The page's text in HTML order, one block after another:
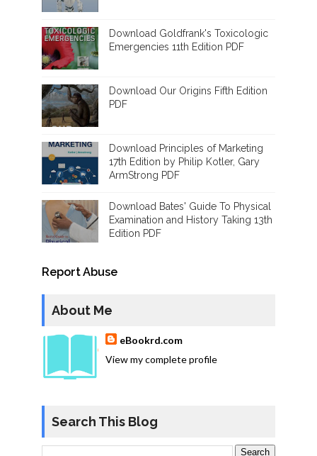
Download Goldfrank's Toxicologic
Emergencies 11th Edition PDF
Download Our Origins Fifth Edition
PDF
Download Principles of Marketing
17th Edition by Philip Kotler, Gary
ArmStrong PDF
Download Bates' Guide To Physical
Examination and History Taking 13th
Edition PDF
Report Abuse
About Me
eBookrd.com
View my complete profile
Search This Blog